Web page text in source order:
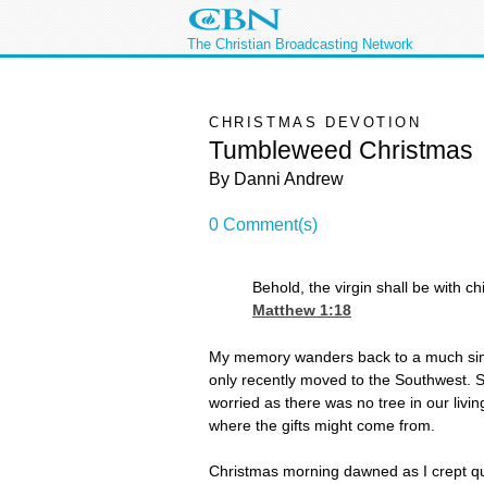
The Christian Broadcasting Network
CHRISTMAS DEVOTION
Tumbleweed Christmas
By Danni Andrew
0 Comment(s)
Behold, the virgin shall be with
Matthew 1:18
My memory wanders back to a much
only recently moved to the Southwest.
worried as there was no tree in our
where the gifts might come from.
Christmas morning dawned as I crept